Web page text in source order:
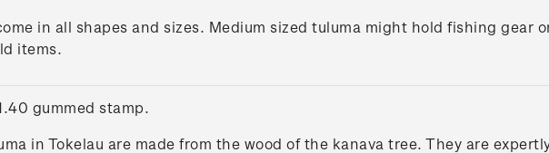
in all shapes and sizes. Medium sized tuluma might hold fishing gear
items.
gummed stamp.
in Tokelau are made from the wood of the kanava tree. They are